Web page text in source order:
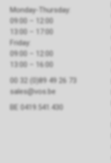
Monday-Thursday:
09:00 – 12:00
13:00 – 17:00
Friday:
09:00 – 12:00
13:00 – 16:00
00 32 (0)89 49 26 73
sales@vos.be
BE 0419.541.430